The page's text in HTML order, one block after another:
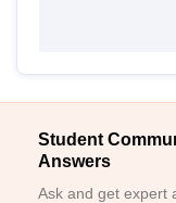
Student
Answers
Ask and get expert